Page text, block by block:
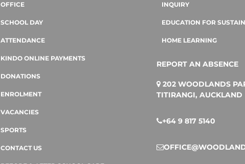
OFFICE
SCHOOL DAY
ATTENDANCE
KINDO ONLINE PAYMENTS
DONATIONS
ENROLMENT
VACANCIES
SPORTS
CONTACT US
INQUIRY
EDUCATION FOR
HOME LEARNING
REPORT AN ABSENCE
202 WOODLANDS
TITIRANGI, AUCKLAND
+64 9 817 5140